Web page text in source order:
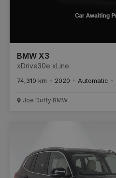
BMW X3
xDrive30e xLine
74,310 km 2020 Automatic
Joe Duffy BMW